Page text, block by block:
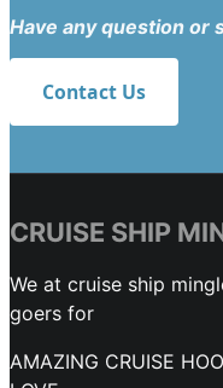
Have any question or
Contact Us
CRUISE SHIP
We at cruise ship
goers for
AMAZING CRUISE